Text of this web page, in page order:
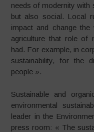
needs of modernity with
but also social. Local
impact and change
agriculture that role of
had. For example, in
sustainability, for the
people ».
Sustainable and
environmental
leader in the
press room: « The